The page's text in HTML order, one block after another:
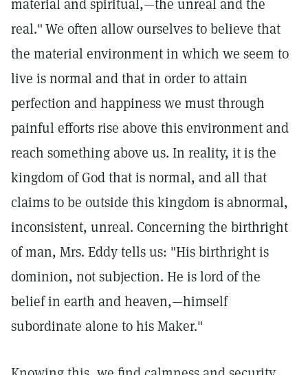
material and spiritual,—the unreal and the
real."We often allow ourselves to believe that
the material environment in which we seem to
live is normal and that in order to attain
perfection and happiness we must through
painful efforts rise above this environment and
reach something above us. In reality, it is the
kingdom of God that is normal, and all that
claims to be outside this kingdom is abnormal,
inconsistent, unreal. Concerning the birthright
of man, Mrs. Eddy tells us: "His birthright is
dominion, not subjection. He is lord of the
belief in earth and heaven,—himself
subordinate alone to his Maker."